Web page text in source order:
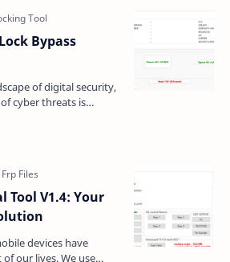
Bypass
of digital security,
cyber threats is
Tool V1.4: Your
devices have
our lives. We use